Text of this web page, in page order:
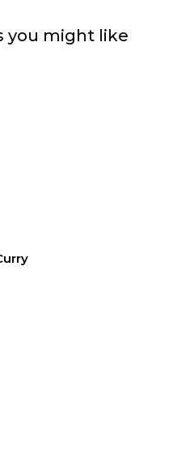
you might like